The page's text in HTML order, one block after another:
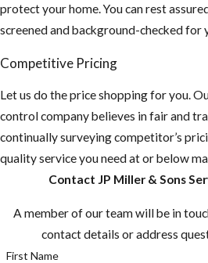
important if you
plan on
outside the US,
“Mosquito-
borne diseases
that may be
rare in the U.S.
are common in
countries.”
Most
protect your home. You can rest
screened and background-checked for
Competitive Pricing
Let us do the price shopping for you.
control company believes in fair and
continually surveying competitor’s
quality service you need at or below
Contact JP Miller & Sons
A member of our team will be in
contact details or address
First Name